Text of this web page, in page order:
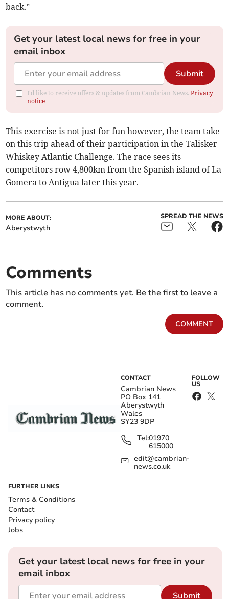
back.”
Get your latest local news for free in your
email inbox
Submit
I'd like to receive offers & updates from Cambrian News.Privacy
notice
This exercise is not just for fun however, the team take
on this trip ahead of their participation in the Talisker
Whiskey Atlantic Challenge. The race sees its
competitors row 4,800km from the Spanish island of La
Gomera to Antigua later this year.
MORE ABOUT:
Aberystwyth
SPREAD THE NEWS
Comments
This article has no comments yet. Be the first to leave a
comment.
COMMENT
CONTACT
Cambrian News
PO Box 141
Aberystwyth
Wales
SY23 9DP
Tel:01970
615000
edit@cambrian-
news.co.uk
FOLLOW
US
FURTHER LINKS
Terms & Conditions
Contact
Privacy policy
Jobs
Get your latest local news for free in your
email inbox
Submit